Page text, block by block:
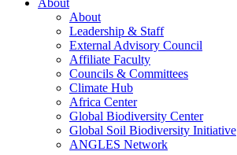
About
Leadership & Staff
External Advisory Council
Affiliate Faculty
Councils & Committees
Climate Hub
Africa Center
Global Biodiversity Center
Global Soil Biodiversity Initiative
ANGLES Network